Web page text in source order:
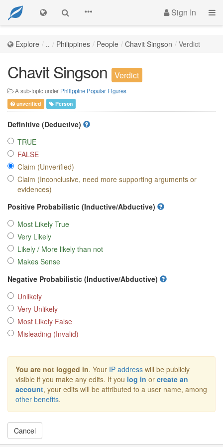
Sign In
Explore .. Philippines People Chavit Singson Verdict
Chavit Singson Verdict
A sub-topic under Philippine Popular Figures
unverified Person
Definitive (Deductive)
TRUE
FALSE
Claim (Unverified)
Claim (Inconclusive, need more supporting arguments or
evidences)
Positive Probabilistic (Inductive/Abductive)
Most Likely True
Very Likely
Likely / More likely than not
Makes Sense
Negative Probabilistic (Inductive/Abductive)
Unlikely
Very Unlikely
Most Likely False
Misleading (Invalid)
You are not logged in. Your IP address will be publicly
visible if you make any edits. If you log in or create an
account, your edits will be attributed to a user name, among
other benefits.
Cancel